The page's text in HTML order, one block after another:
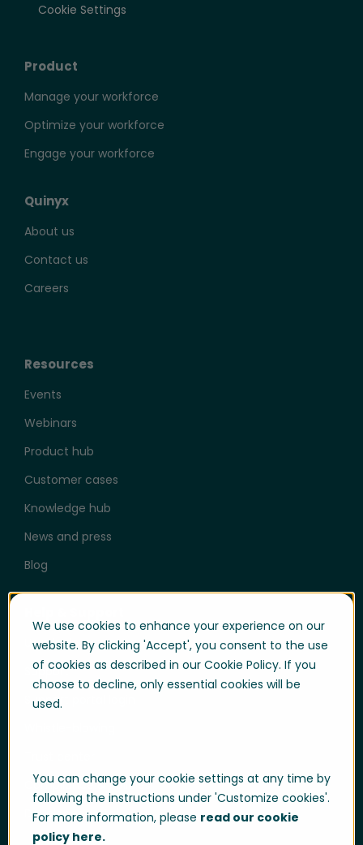
We use cookies to enhance your experience on our
website. By clicking 'Accept', you consent to the use
of cookies as described in our Cookie Policy. If you
choose to decline, only essential cookies will be
used.
You can change your cookie settings at any time by
following the instructions under 'Customize cookies'.
For more information, please read our cookie
policy here.
Cookie Settings
Product
Manage your workforce
Optimize your workforce
Engage your workforce
Quinyx
About us
Contact us
Careers
Resources
Events
Webinars
Product hub
Customer cases
Knowledge hub
News and press
Blog
User login
Support
Support portal login
Compliance & Policies
Developer portal